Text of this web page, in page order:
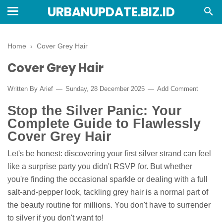
URBANUPDATE.BIZ.ID
Home › Cover Grey Hair
Cover Grey Hair
Written By Arief Sunday, 28 December 2025 Add Comment
Stop the Silver Panic: Your
Complete Guide to Flawlessly
Cover Grey Hair
Let's be honest: discovering your first silver strand can feel
like a surprise party you didn't RSVP for. But whether
you're finding the occasional sparkle or dealing with a full
salt-and-pepper look, tackling grey hair is a normal part of
the beauty routine for millions. You don't have to surrender
to silver if you don't want to!